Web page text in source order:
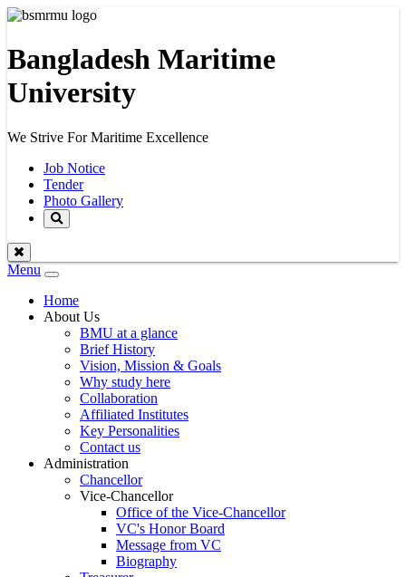
Bangladesh Maritime
University
We Strive For Maritime Excellence
Job Notice
Tender
Photo Gallery
Menu
Toggle
navigation
Home
About Us
BMU at a glance
Brief History
Vision, Mission & Goals
Why study here
Collaboration
Affiliated Institutes
Key Personalities
Contact us
Administration
Chancellor
Vice-Chancellor
Office of the Vice-Chancellor
VC's Honor Board
Message from VC
Biography